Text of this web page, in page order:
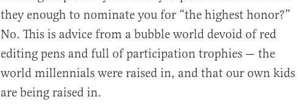
they enough to nominate you for “the highest honor?”
No. This is advice from a bubble world devoid of red
editing pens and full of participation trophies — the
world millennials were raised in, and that our own kids
are being raised in.